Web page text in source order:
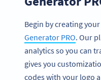
Begin by creating
Generator PRO. Our
analytics so you can
gives you
codes with your logo